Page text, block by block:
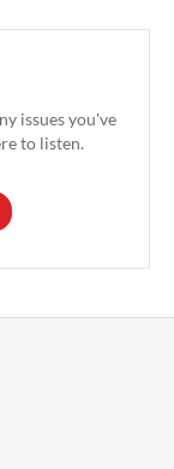
issues you've
to listen.